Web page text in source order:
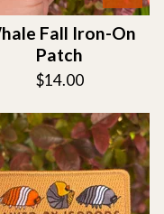
Fall Iron-On
Patch
$14.00